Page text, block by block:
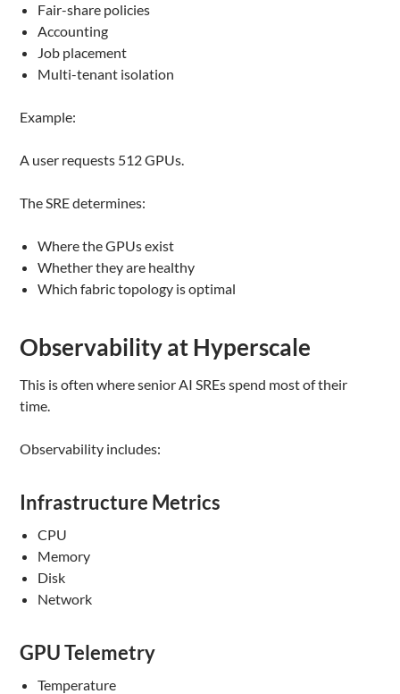
Fair-share policies
Accounting
Job placement
Multi-tenant isolation
Example:
A user requests 512 GPUs.
The SRE determines:
Where the GPUs exist
Whether they are healthy
Which fabric topology is optimal
Observability at Hyperscale
This is often where senior AI SREs spend most of their
time.
Observability includes:
Infrastructure Metrics
CPU
Memory
Disk
Network
GPU Telemetry
Temperature